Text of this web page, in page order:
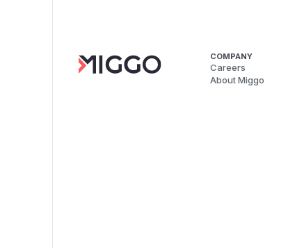
COMPANY
Careers
About Miggo